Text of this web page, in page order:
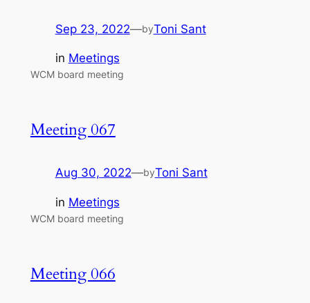
Sep 23, 2022—byToni Sant
in Meetings
WCM board meeting
Meeting 067
Aug 30, 2022—byToni Sant
in Meetings
WCM board meeting
Meeting 066